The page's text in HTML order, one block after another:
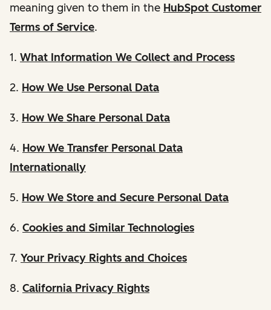
meaning given to them in the HubSpot Customer
Terms of Service.
1. What Information We Collect and Process
2. How We Use Personal Data
3. How We Share Personal Data
4. How We Transfer Personal Data
Internationally
5. How We Store and Secure Personal Data
6. Cookies and Similar Technologies
7. Your Privacy Rights and Choices
8. California Privacy Rights